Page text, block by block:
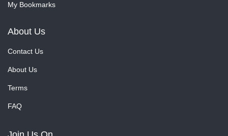
My Bookmarks
About Us
Contact Us
About Us
Terms
FAQ